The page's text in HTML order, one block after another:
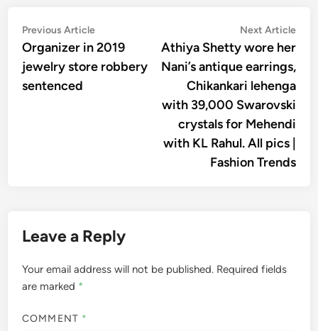
Post
navigation
Previous ArticlePrevious
article:
Organizer in 2019
jewelry store robbery
sentenced
Next Article
Athiya Shetty wore her
Nani’s antique earrings,
Chikankari lehenga
with 39,000 Swarovski
crystals for Mehendi
with KL Rahul. All pics |
Fashion Trends
Leave a Reply
Your email address will not be published. Required fields
are marked *
COMMENT *